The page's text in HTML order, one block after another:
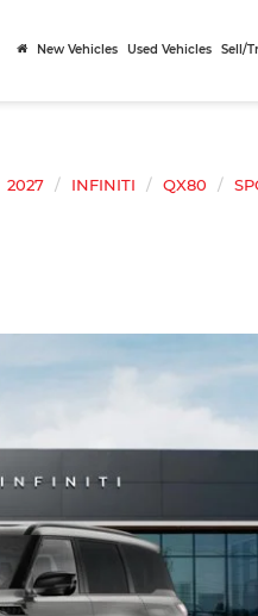
New Vehicles Used Vehicles Sell/
2027 INFINITI QX80